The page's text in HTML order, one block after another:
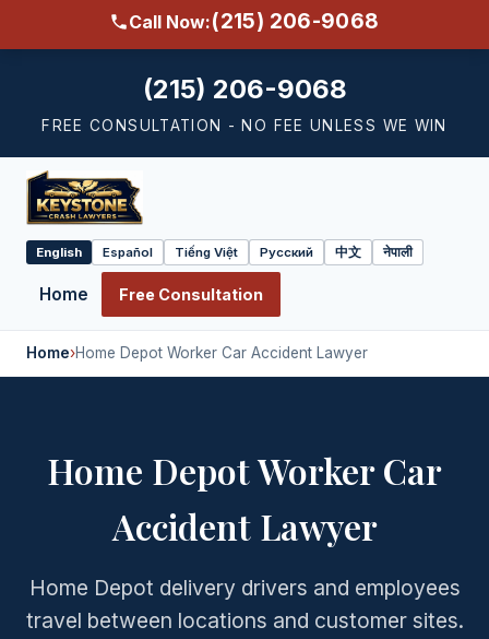
Call Now:(215) 206-9068
(215) 206-9068
FREE CONSULTATION - NO FEE UNLESS WE WIN
Select
language
English Español Tiếng Việt Русский 中文 नेपाली
Home Free Consultation
Home›Home Depot Worker Car Accident Lawyer
Home Depot Worker Car
Accident Lawyer
Home Depot delivery drivers and employees
travel between locations and customer sites.